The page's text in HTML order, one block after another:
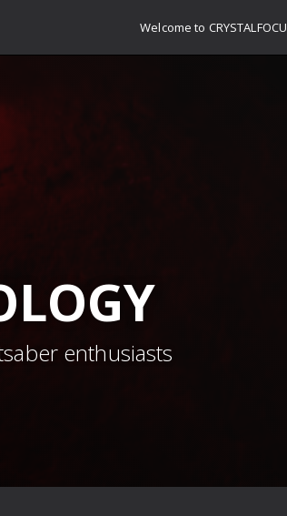
Welcome to
enthusiasts